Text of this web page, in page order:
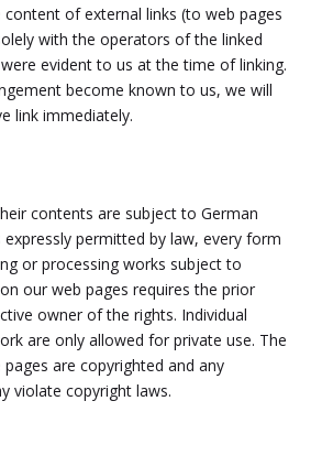
of external links (to web pages
with the operators of the linked
evident to us at the time of linking.
become known to us, we will
link immediately.
contents are subject to German
expressly permitted by law, every form
or processing works subject to
our web pages requires the prior
owner of the rights. Individual
are only allowed for private use. The
are copyrighted and any
violate copyright laws.